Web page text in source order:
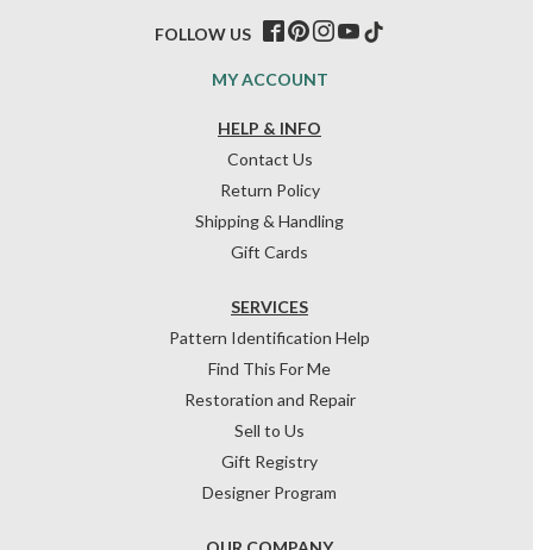
HELP & INFO
Contact Us
Return Policy
Shipping & Handling
Gift Cards
SERVICES
Pattern Identification Help
Find This For Me
Restoration and Repair
Sell to Us
Gift Registry
Designer Program
MY ACCOUNT
FOLLOW US